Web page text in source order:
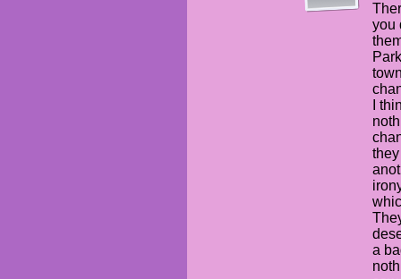
you
I
a